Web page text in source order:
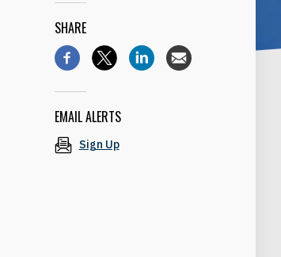
SHARE
EMAIL ALERTS
Sign Up